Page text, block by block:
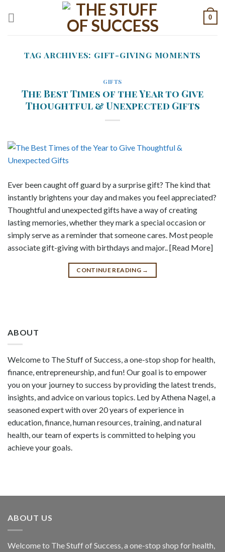
0
TAG ARCHIVES: GIFT-GIVING MOMENTS
GIFTS
The Best Times of the Year to Give
Thoughtful & Unexpected Gifts
Ever been caught off guard by a surprise gift? The kind that
instantly brightens your day and makes you feel appreciated?
Thoughtful and unexpected gifts have a way of creating
lasting memories, whether they mark a special occasion or
simply serve as a reminder that someone cares. Most people
associate gift-giving with birthdays and major.. [Read More]
CONTINUE READING →
ABOUT
Welcome to The Stuff of Success, a one-stop shop for health,
finance, entrepreneurship, and fun! Our goal is to empower
you on your journey to success by providing the latest trends,
insights, and advice on various topics. Led by Athena Nagel, a
seasoned expert with over 20 years of experience in
education, finance, human resources, training, and natural
health, our team of experts is committed to helping you
achieve your goals.
ABOUT US
Welcome to The Stuff of Success, a one-stop shop for health,